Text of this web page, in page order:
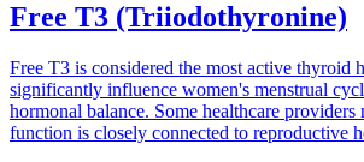
Free T3 (Triiodothyronine)
Free T3 is considered the most active thyroid
significantly influence women's menstrual
hormonal balance. Some healthcare providers
function is closely connected to reproductive